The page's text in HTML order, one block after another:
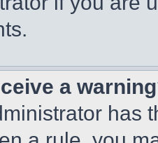
a
has